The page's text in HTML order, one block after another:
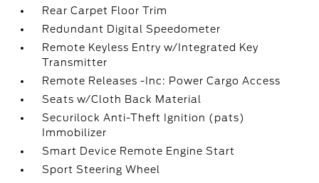
Rear Carpet Floor Trim
Redundant Digital Speedometer
Remote Keyless Entry w/Integrated Key
Transmitter
Remote Releases -Inc: Power Cargo Access
Seats w/Cloth Back Material
Securilock Anti-Theft Ignition (pats)
Immobilizer
Smart Device Remote Engine Start
Sport Steering Wheel